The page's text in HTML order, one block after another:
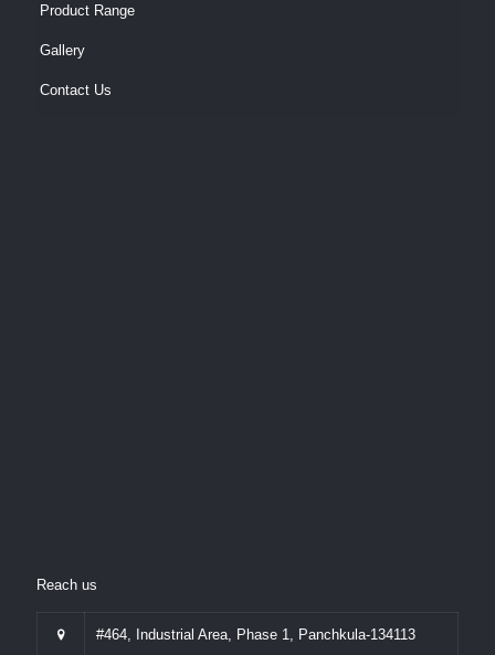
Product Range
Gallery
Contact Us
Reach us
#464, Industrial Area, Phase 1, Panchkula-134113